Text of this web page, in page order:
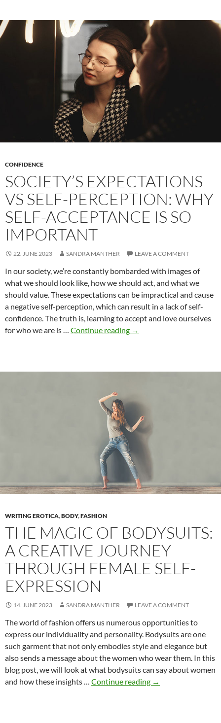
CONFIDENCE
SOCIETY’S EXPECTATIONS
VS SELF-PERCEPTION: WHY
SELF-ACCEPTANCE IS SO
IMPORTANT
22. JUNE 2023 SANDRA MANTHER LEAVE A COMMENT
In our society, we’re constantly bombarded with images of
what we should look like, how we should act, and what we
should value. These expectations can be impractical and cause
a negative self-perception, which can result in a lack of self-
confidence. The truth is, learning to accept and love ourselves
for who we are is … Continue reading Society’s
Self-
is
→
WRITING EROTICA,BODY,FASHION
THE MAGIC OF BODYSUITS:
A CREATIVE JOURNEY
THROUGH FEMALE SELF-
EXPRESSION
14. JUNE 2023 SANDRA MANTHER LEAVE A COMMENT
The world of fashion offers us numerous opportunities to
express our individuality and personality. Bodysuits are one
such garment that not only embodies style and elegance but
also sends a message about the women who wear them. In this
blog post, we will look at what bodysuits can say about women
and how these insights … Continue reading The
→